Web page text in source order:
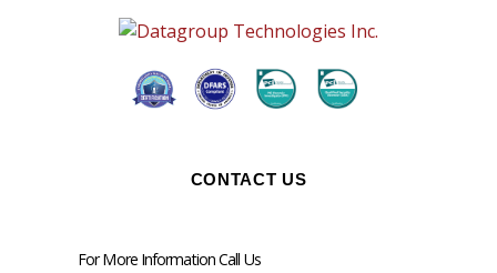
CONTACT US
For More Information Call Us